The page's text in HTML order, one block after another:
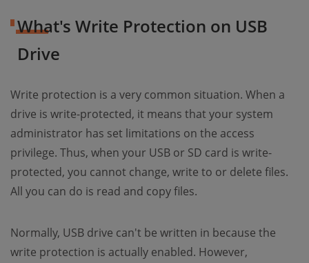
What's Write Protection on USB
Drive
Write protection is a very common situation. When a
drive is write-protected, it means that your system
administrator has set limitations on the access
privilege. Thus, when your USB or SD card is write-
protected, you cannot change, write to or delete files.
All you can do is read and copy files.
Normally, USB drive can't be written in because the
write protection is actually enabled. However,